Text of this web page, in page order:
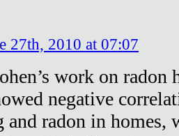
27th, 2010 at 07:07
work on radon
negative
and radon in homes,